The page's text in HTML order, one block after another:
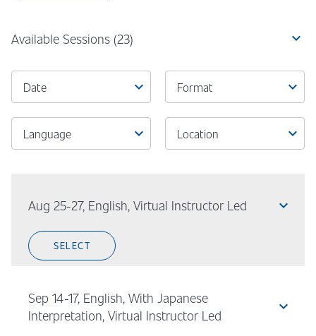
Available Sessions (23) expand_more
expand_more
Date expand_more
Format
expand_more
Language expand_more
Location
Aug 25-27, English, Virtual Instructor Led expand_less
SELECT
Sep 14-17, English, With Japanese
Interpretation, Virtual Instructor Led
expand_less